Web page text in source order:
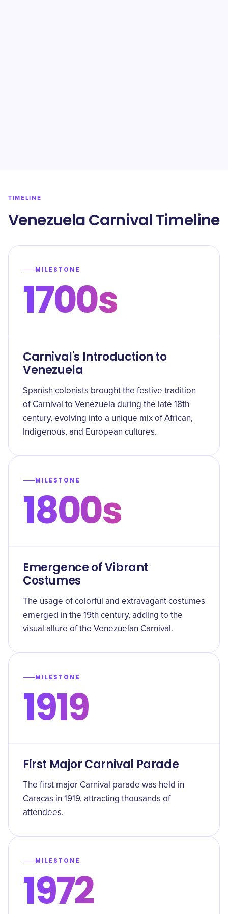
TIMELINE
Venezuela Carnival Timeline
MILESTONE
1700s
Carnival's Introduction to
Venezuela
Spanish colonists brought the festive tradition
of Carnival to Venezuela during the late 18th
century, evolving into a unique mix of African,
Indigenous, and European cultures.
MILESTONE
1800s
Emergence of Vibrant
Costumes
The usage of colorful and extravagant costumes
emerged in the 19th century, adding to the
visual allure of the Venezuelan Carnival.
MILESTONE
1919
First Major Carnival Parade
The first major Carnival parade was held in
Caracas in 1919, attracting thousands of
attendees.
MILESTONE
1972